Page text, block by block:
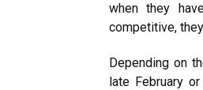
when they
competitive,
Depending on
late February